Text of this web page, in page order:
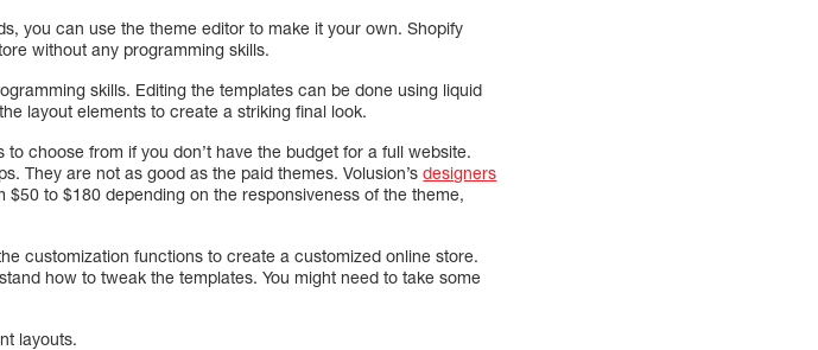
you can use the theme editor to make it your own. Shopify
without any programming skills.
skills. Editing the templates can be done using liquid
layout elements to create a striking final look.
choose from if you don’t have the budget for a full website.
They are not as good as the paid themes. Volusion’sdesigners
to $180 depending on the responsiveness of the theme,
customization functions to create a customized online store.
how to tweak the templates. You might need to take some
layouts.